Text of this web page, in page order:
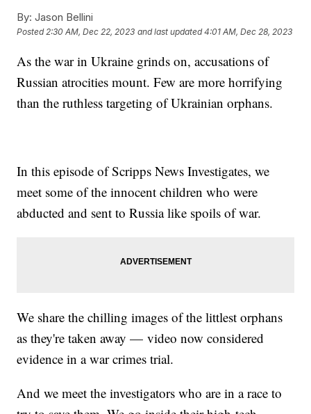
By: Jason Bellini
Posted2:30 AM, Dec 22, 2023 and last updated 4:01 AM, Dec 28, 2023
As the war in Ukraine grinds on, accusations of
Russian atrocities mount. Few are more horrifying
than the ruthless targeting of Ukrainian orphans.
In this episode of Scripps News Investigates, we
meet some of the innocent children who were
abducted and sent to Russia like spoils of war.
We share the chilling images of the littlest orphans
as they're taken away — video now considered
evidence in a war crimes trial.
And we meet the investigators who are in a race to